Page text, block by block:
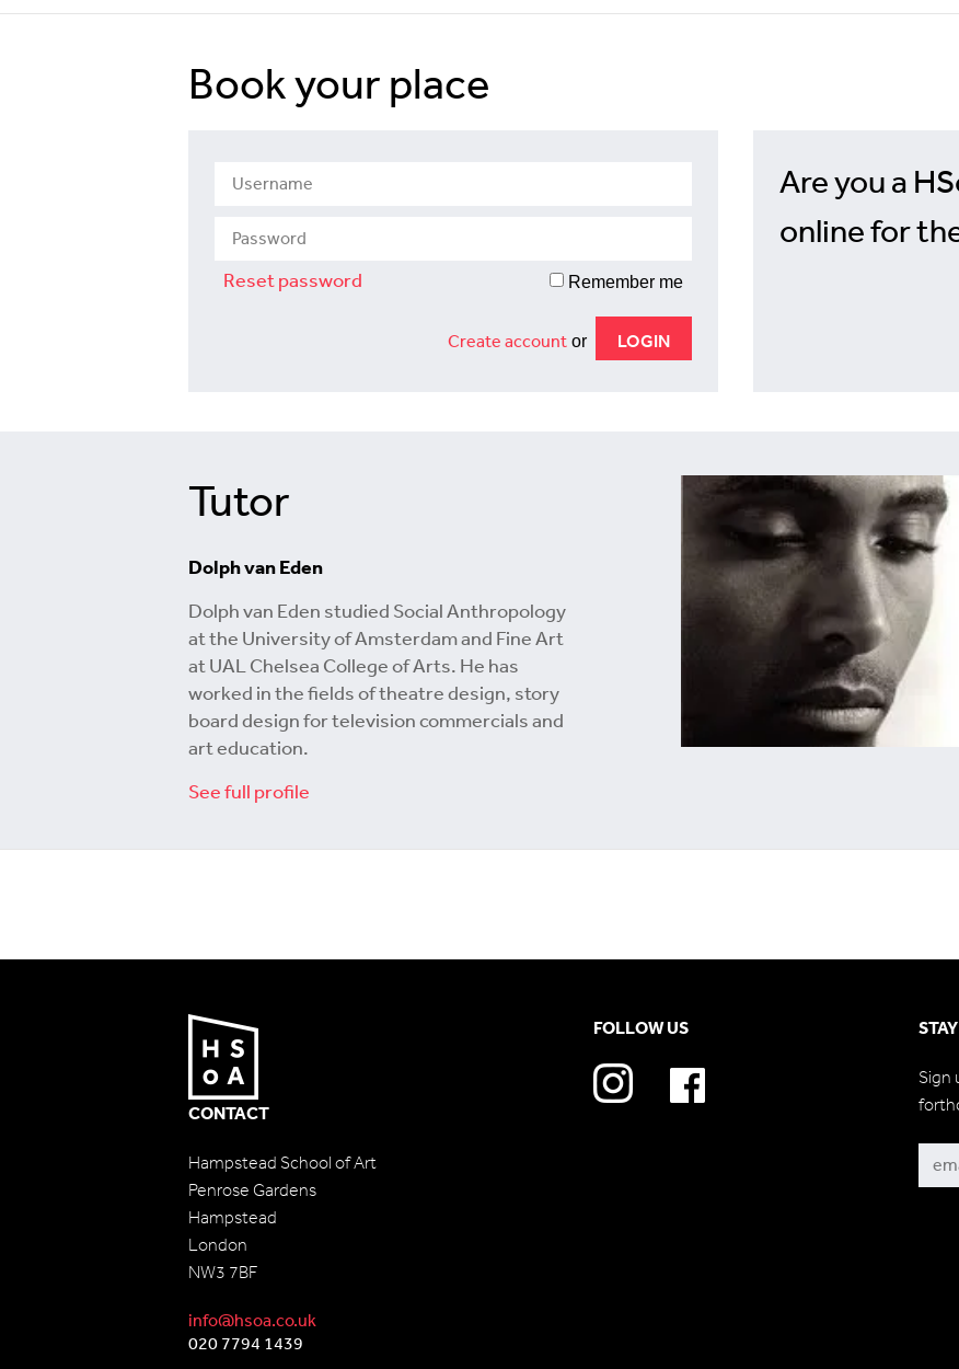
Book your place
Reset password Remember me
Create account or
Are you a
online for
Tutor
Dolph van Eden
Dolph van Eden studied Social Anthropology
at the University of Amsterdam and Fine Art
at UAL Chelsea College of Arts. He has
worked in the fields of theatre design, story
board design for television commercials and
art education.
See full profile
CONTACT
Hampstead School of Art
Penrose Gardens
Hampstead
London
NW3 7BF
info@hsoa.co.uk
020 7794 1439
FOLLOW US
Sign